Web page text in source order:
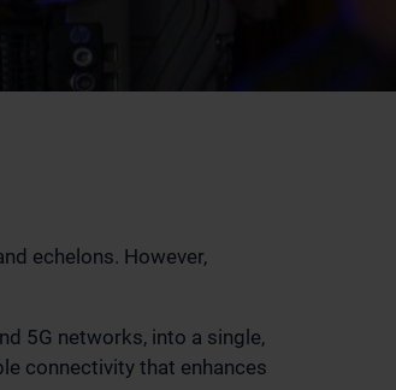
echelons. However,
5G networks, into a single,
connectivity that enhances